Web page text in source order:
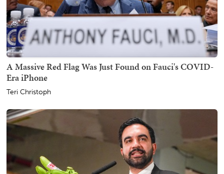
A Massive Red Flag Was Just Found on Fauci's COVID-
Era iPhone
Teri Christoph